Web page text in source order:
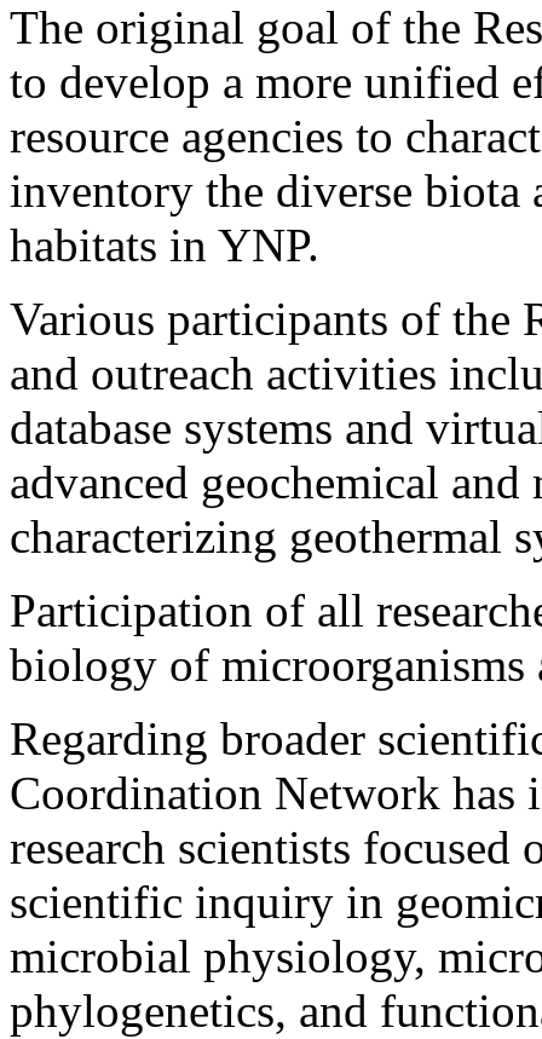
The original goal of the
to develop a more unified
resource agencies to
inventory the diverse biota
habitats in YNP.
Various participants of the
and outreach activities
database systems and
advanced geochemical
characterizing geothermal
Participation of all
biology of microorganisms
Regarding broader
Coordination Network has
research scientists
scientific inquiry in
microbial physiology,
phylogenetics, and